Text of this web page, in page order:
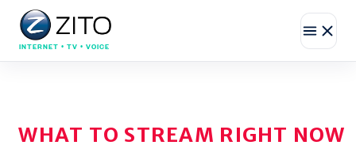
INTERNET • TV • VOICE
WHAT TO STREAM RIGHT NOW